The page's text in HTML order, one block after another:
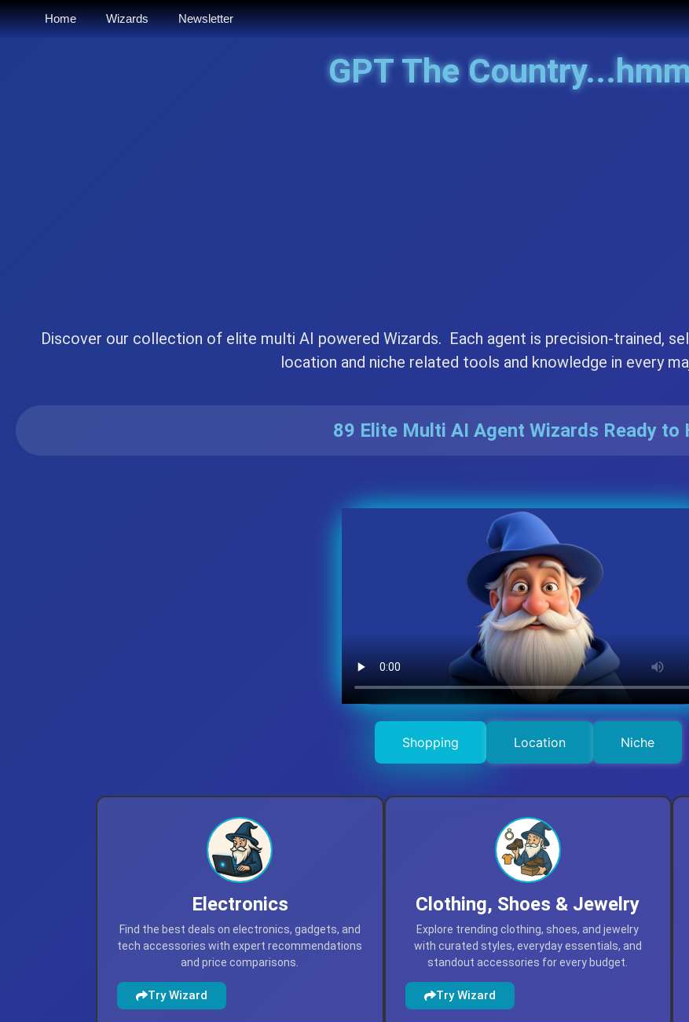
Home Wizards Newsletter
GPT The
Discover our collection of elite multi AI powered Wizards. Each agent is precision-trained,
location and niche related tools and knowledge in every
89 Elite Multi AI Agent Wizards Ready to
Shopping Location Niche
Electronics
Find the best deals on electronics, gadgets, and
tech accessories with expert recommendations
and price comparisons.
Try Wizard
Clothing, Shoes & Jewelry
Explore trending clothing, shoes, and jewelry
with curated styles, everyday essentials, and
standout accessories for every budget.
Try Wizard